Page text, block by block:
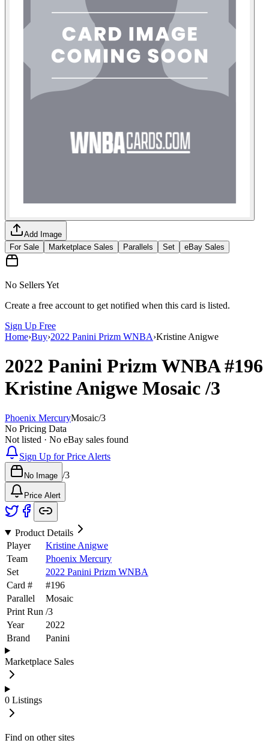
Add Image
For Sale
Marketplace Sales Parallels Set eBay Sales
No Sellers Yet
Create a free account to get notified when this card is listed.
Sign Up Free
Home›Buy›2022 Panini Prizm WNBA›Kristine Anigwe
2022 Panini Prizm WNBA#196
Kristine Anigwe Mosaic/3
Phoenix MercuryMosaic/3
No Pricing Data
Not listed · No eBay sales found
Sign Up for Price Alerts
No Image /3
Price Alert
Product Details
Player
Kristine Anigwe
Team
Phoenix Mercury
Set
2022 Panini Prizm WNBA
Card #
#196
Parallel
Mosaic
Print Run /3
Year
2022
Brand
Panini
Marketplace Sales
0 Listings
Find on other sites